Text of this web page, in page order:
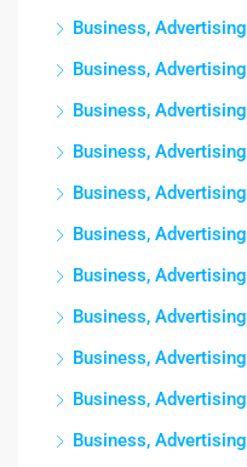
Business, Advertising
Business, Advertising
Business, Advertising
Business, Advertising
Business, Advertising
Business, Advertising
Business, Advertising
Business, Advertising
Business, Advertising
Business, Advertising
Business, Advertising